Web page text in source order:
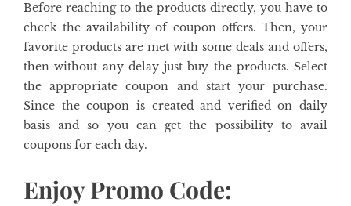
Before reaching to the products directly, you have to
check the availability of coupon offers. Then, your
favorite products are met with some deals and offers,
then without any delay just buy the products. Select
the appropriate coupon and start your purchase.
Since the coupon is created and verified on daily
basis and so you can get the possibility to avail
coupons for each day.
Enjoy Promo Code: